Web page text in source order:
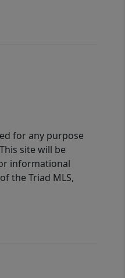
for any purpose
site will be
informational
the Triad MLS,